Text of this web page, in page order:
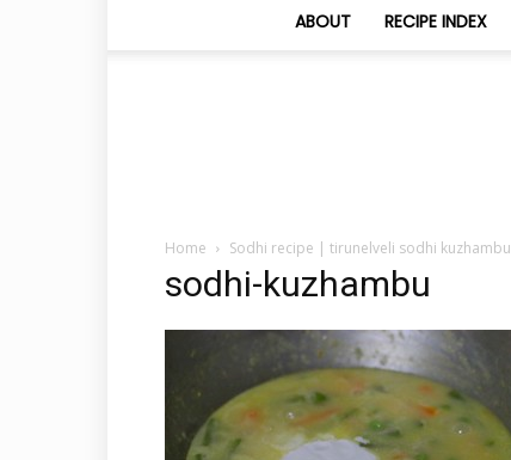
ABOUT RECIPE INDEX
Home Sodhi recipe | tirunelveli sodhi kuzhambu
sodhi-kuzhambu